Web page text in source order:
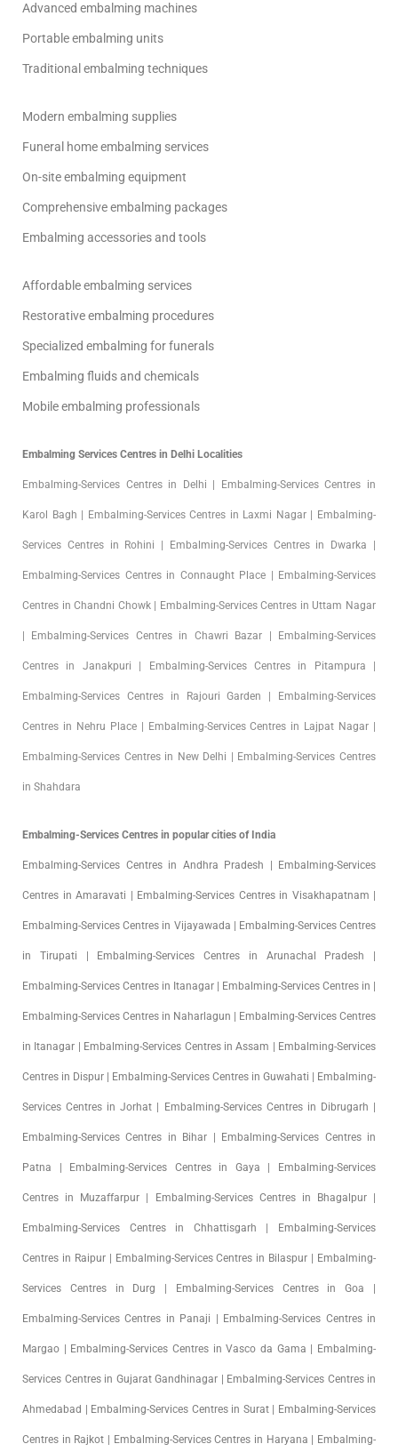
Advanced embalming machines
Portable embalming units
Traditional embalming techniques
Modern embalming supplies
Funeral home embalming services
On-site embalming equipment
Comprehensive embalming packages
Embalming accessories and tools
Affordable embalming services
Restorative embalming procedures
Specialized embalming for funerals
Embalming fluids and chemicals
Mobile embalming professionals
Embalming Services Centres in Delhi Localities
Embalming-Services Centres in Delhi | Embalming-Services Centres in
Karol Bagh | Embalming-Services Centres in Laxmi Nagar | Embalming-
Services Centres in Rohini | Embalming-Services Centres in Dwarka |
Embalming-Services Centres in Connaught Place | Embalming-Services
Centres in Chandni Chowk | Embalming-Services Centres in Uttam Nagar
| Embalming-Services Centres in Chawri Bazar | Embalming-Services
Centres in Janakpuri | Embalming-Services Centres in Pitampura |
Embalming-Services Centres in Rajouri Garden | Embalming-Services
Centres in Nehru Place | Embalming-Services Centres in Lajpat Nagar |
Embalming-Services Centres in New Delhi | Embalming-Services Centres
in Shahdara
Embalming-Services Centres in popular cities of India
Embalming-Services Centres in Andhra Pradesh | Embalming-Services
Centres in Amaravati | Embalming-Services Centres in Visakhapatnam |
Embalming-Services Centres in Vijayawada | Embalming-Services Centres
in Tirupati | Embalming-Services Centres in Arunachal Pradesh |
Embalming-Services Centres in Itanagar | Embalming-Services Centres in |
Embalming-Services Centres in Naharlagun | Embalming-Services Centres
in Itanagar | Embalming-Services Centres in Assam | Embalming-Services
Centres in Dispur | Embalming-Services Centres in Guwahati | Embalming-
Services Centres in Jorhat | Embalming-Services Centres in Dibrugarh |
Embalming-Services Centres in Bihar | Embalming-Services Centres in
Patna | Embalming-Services Centres in Gaya | Embalming-Services
Centres in Muzaffarpur | Embalming-Services Centres in Bhagalpur |
Embalming-Services Centres in Chhattisgarh | Embalming-Services
Centres in Raipur | Embalming-Services Centres in Bilaspur | Embalming-
Services Centres in Durg | Embalming-Services Centres in Goa |
Embalming-Services Centres in Panaji | Embalming-Services Centres in
Margao | Embalming-Services Centres in Vasco da Gama | Embalming-
Services Centres in Gujarat Gandhinagar | Embalming-Services Centres in
Ahmedabad | Embalming-Services Centres in Surat | Embalming-Services
Centres in Rajkot | Embalming-Services Centres in Haryana | Embalming-